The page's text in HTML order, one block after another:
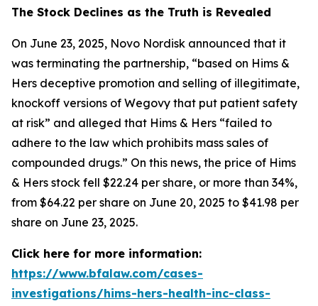
The Stock Declines as the Truth is Revealed
On June 23, 2025, Novo Nordisk announced that it
was terminating the partnership, “based on Hims &
Hers deceptive promotion and selling of illegitimate,
knockoff versions of Wegovy that put patient safety
at risk” and alleged that Hims & Hers “failed to
adhere to the law which prohibits mass sales of
compounded drugs.” On this news, the price of Hims
& Hers stock fell $22.24 per share, or more than 34%,
from $64.22 per share on June 20, 2025 to $41.98 per
share on June 23, 2025.
Click here for more information:
https://www.bfalaw.com/cases-
investigations/hims-hers-health-inc-class-